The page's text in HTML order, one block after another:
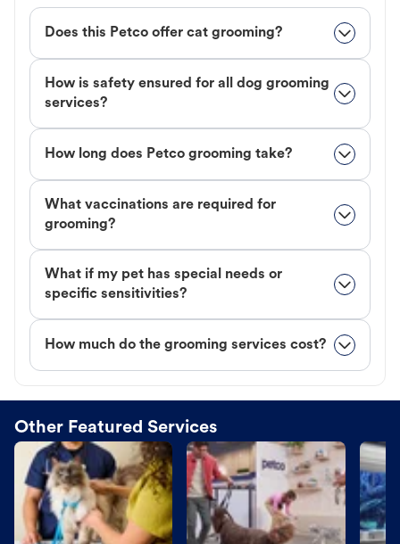
Does this Petco offer cat grooming?
How is safety ensured for all dog grooming
services?
How long does Petco grooming take?
What vaccinations are required for
grooming?
What if my pet has special needs or
specific sensitivities?
How much do the grooming services cost?
Other Featured Services